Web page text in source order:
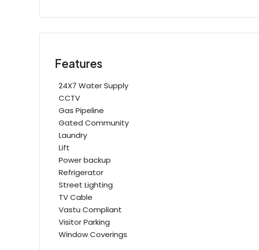
Features
24X7 Water Supply
CCTV
Gas Pipeline
Gated Community
Laundry
Lift
Power backup
Refrigerator
Street Lighting
TV Cable
Vastu Compliant
Visitor Parking
Window Coverings